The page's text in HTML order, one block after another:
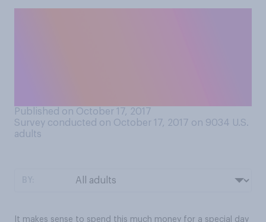
Published on October 17, 2017
Survey conducted on October 17, 2017 on 9034 U.S.
adults
It makes sense to spend this much money for a special day